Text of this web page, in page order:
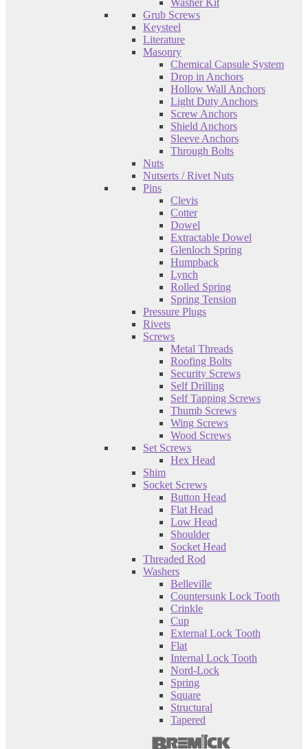
Washer Kit
Grub Screws
Keysteel
Literature
Masonry
Chemical Capsule System
Drop in Anchors
Hollow Wall Anchors
Light Duty Anchors
Screw Anchors
Shield Anchors
Sleeve Anchors
Through Bolts
Nuts
Nutserts / Rivet Nuts
Pins
Clevis
Cotter
Dowel
Extractable Dowel
Glenloch Spring
Humpback
Lynch
Rolled Spring
Spring Tension
Pressure Plugs
Rivets
Screws
Metal Threads
Roofing Bolts
Security Screws
Self Drilling
Self Tapping Screws
Thumb Screws
Wing Screws
Wood Screws
Set Screws
Hex Head
Shim
Socket Screws
Button Head
Flat Head
Low Head
Shoulder
Socket Head
Threaded Rod
Washers
Belleville
Countersunk Lock Tooth
Crinkle
Cup
External Lock Tooth
Flat
Internal Lock Tooth
Nord-Lock
Spring
Square
Structural
Tapered